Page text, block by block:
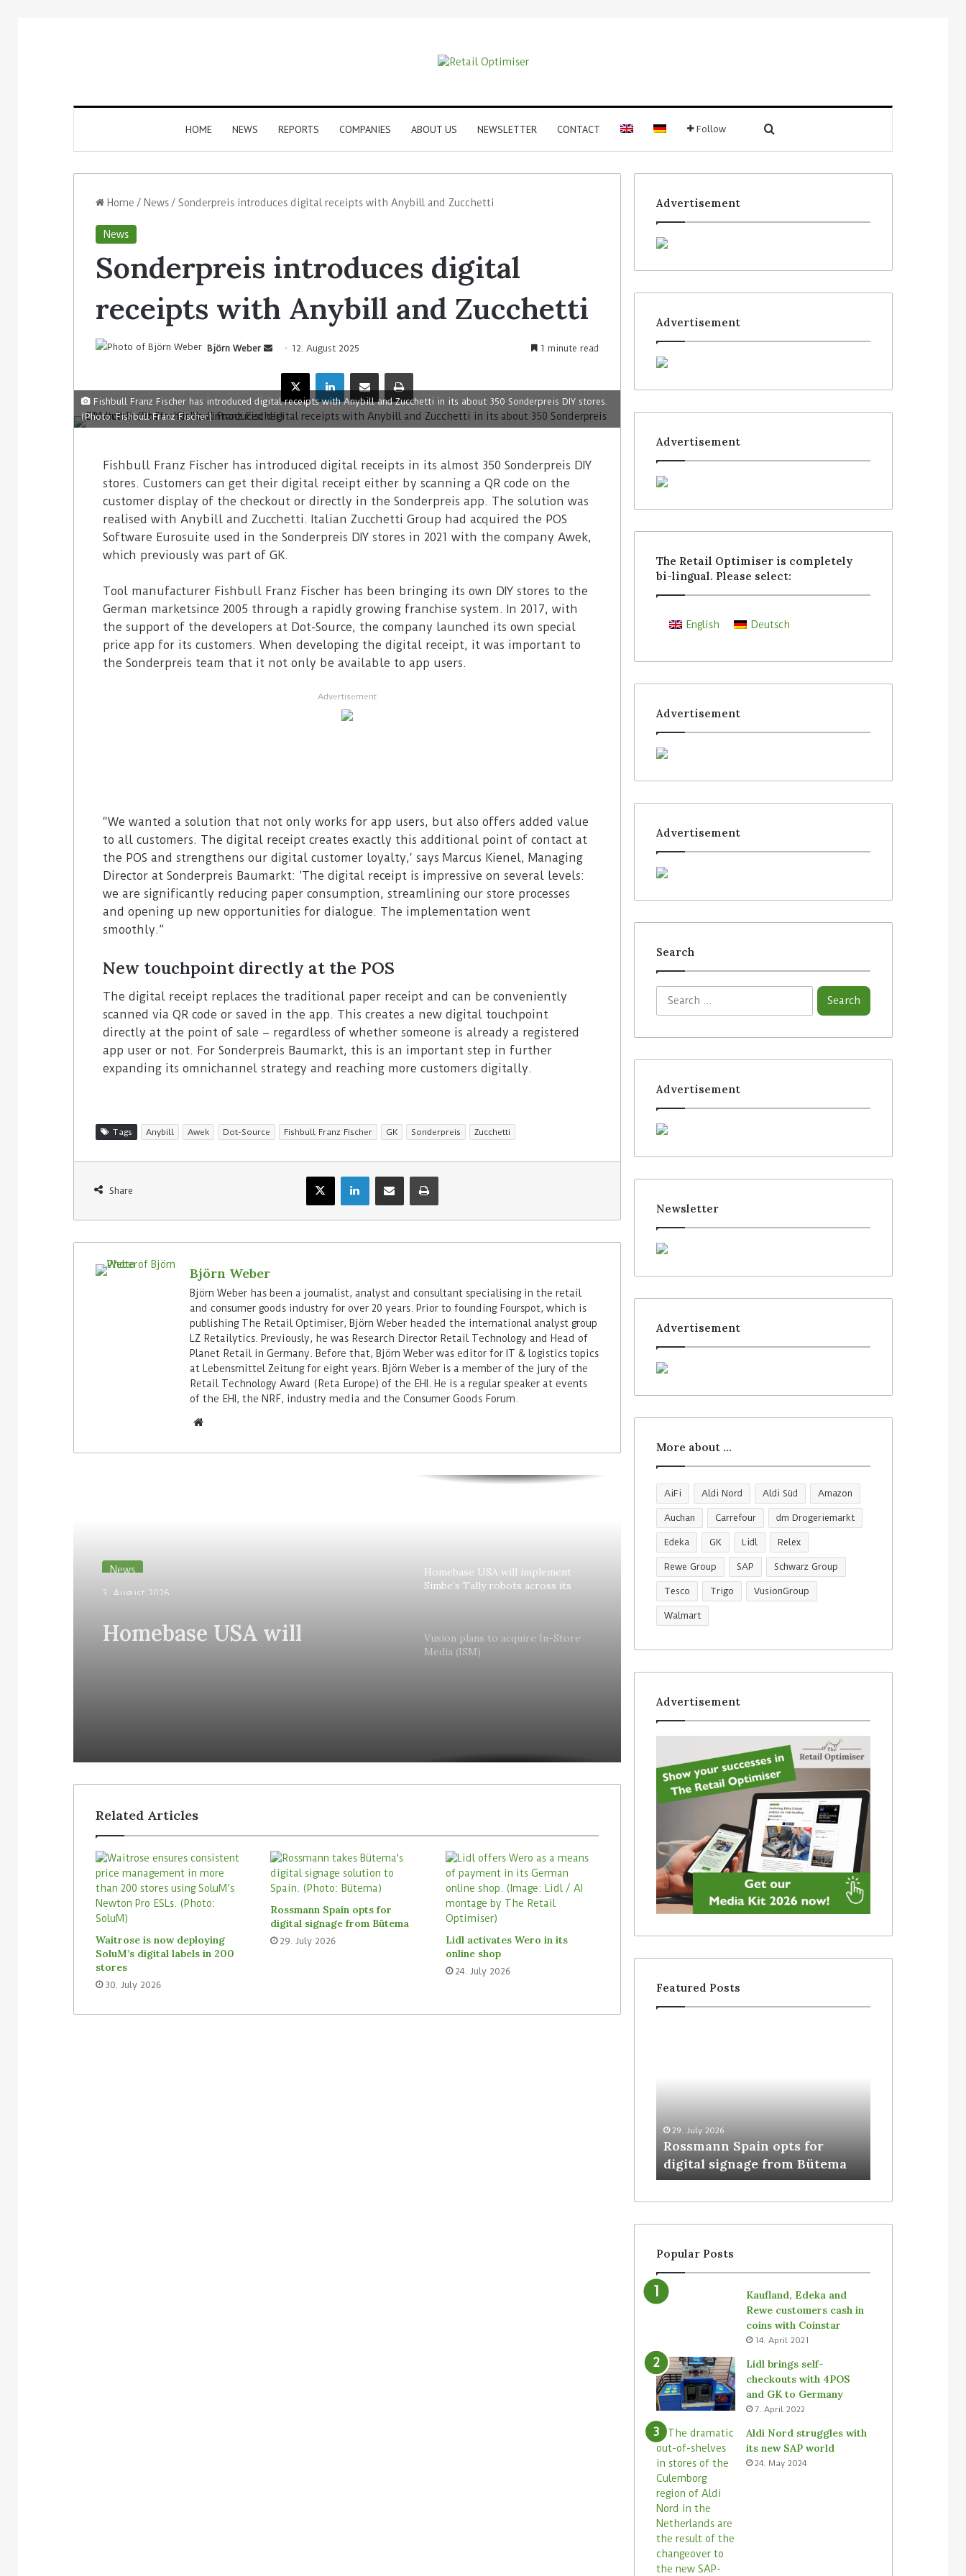
HOME NEWS REPORTS COMPANIES ABOUT US NEWSLETTER CONTACT Follow
Home / News / Sonderpreis introduces digital receipts with Anybill and Zucchetti
News
Sonderpreis introduces digital
receipts with Anybill and Zucchetti
Björn Weber 12. August 2025 1 minute read
Fishbull Franz Fischer has introduced digital receipts with Anybill and Zucchetti in its about 350 Sonderpreis DIY stores.
(Photo: Fishbull Franz Fischer)
Fishbull Franz Fischer has introduced digital receipts in its almost 350 Sonderpreis DIY
stores. Customers can get their digital receipt either by scanning a QR code on the
customer display of the checkout or directly in the Sonderpreis app. The solution was
realised with Anybill and Zucchetti. Italian Zucchetti Group had acquired the POS
Software Eurosuite used in the Sonderpreis DIY stores in 2021 with the company Awek,
which previously was part of GK.
Tool manufacturer Fishbull Franz Fischer has been bringing its own DIY stores to the
German marketsince 2005 through a rapidly growing franchise system. In 2017, with
the support of the developers at Dot-Source, the company launched its own special
price app for its customers. When developing the digital receipt, it was important to
the Sonderpreis team that it not only be available to app users.
Advertisement
“We wanted a solution that not only works for app users, but also offers added value
to all customers. The digital receipt creates exactly this additional point of contact at
the POS and strengthens our digital customer loyalty,‘ says Marcus Kienel, Managing
Director at Sonderpreis Baumarkt: ’The digital receipt is impressive on several levels:
we are significantly reducing paper consumption, streamlining our store processes
and opening up new opportunities for dialogue. The implementation went
smoothly.”
New touchpoint directly at the POS
The digital receipt replaces the traditional paper receipt and can be conveniently
scanned via QR code or saved in the app. This creates a new digital touchpoint
directly at the point of sale – regardless of whether someone is already a registered
app user or not. For Sonderpreis Baumarkt, this is an important step in further
expanding its omnichannel strategy and reaching more customers digitally.
Tags Anybill Awek Dot-Source Fishbull Franz Fischer GK Sonderpreis Zucchetti
Share
Björn Weber
Björn Weber has been a journalist, analyst and consultant specialising in the retail
and consumer goods industry for over 20 years. Prior to founding Fourspot, which is
publishing The Retail Optimiser, Björn Weber headed the international analyst group
LZ Retailytics. Previously, he was Research Director Retail Technology and Head of
Planet Retail in Germany. Before that, Björn Weber was editor for IT & logistics topics
at Lebensmittel Zeitung for eight years. Björn Weber is a member of the jury of the
Retail Technology Award (Reta Europe) of the EHI. He is a regular speaker at events
of the EHI, the NRF, industry media and the Consumer Goods Forum.
News
3. August 2026
implement Simbe’s Tally
Homebase USA will implement
Simbe’s Tally robots across its
Vusion plans to acquire In-Store
Media (ISM)
Related Articles
Waitrose is now deploying
SoluM’s digital labels in 200
stores
30. July 2026
Rossmann Spain opts for
digital signage from Bütema
29. July 2026
Lidl activates Wero in its
online shop
24. July 2026
Advertisement
Advertisement
Advertisement
The Retail Optimiser is completely
bi-lingual. Please select:
English Deutsch
Advertisement
Advertisement
Search
Advertisement
Newsletter
Advertisement
More about …
AiFi Aldi Nord Aldi Süd Amazon
Auchan Carrefour dm Drogeriemarkt
Edeka GK Lidl Relex
Rewe Group SAP Schwarz Group
Tesco Trigo VusionGroup
Walmart
Advertisement
Featured Posts
29. July 2026
Rossmann Spain opts for
digital signage from Bütema
Popular Posts
Kaufland, Edeka and
Rewe customers cash in
coins with Coinstar
14. April 2021
Lidl brings self-
checkouts with 4POS
and GK to Germany
7. April 2022
Aldi Nord struggles with
its new SAP world
24. May 2024